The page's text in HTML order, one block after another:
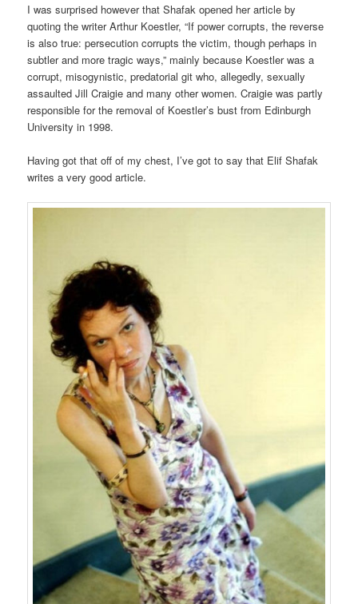
I was surprised however that Shafak opened her article by
quoting the writer Arthur Koestler, “If power corrupts, the reverse
is also true: persecution corrupts the victim, though perhaps in
subtler and more tragic ways,” mainly because Koestler was a
corrupt, misogynistic, predatorial git who, allegedly, sexually
assaulted Jill Craigie and many other women. Craigie was partly
responsible for the removal of Koestler’s bust from Edinburgh
University in 1998.
Having got that off of my chest, I’ve got to say that Elif Shafak
writes a very good article.